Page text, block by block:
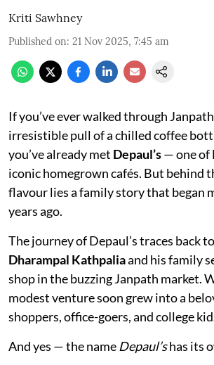
Kriti Sawhney
Published on: 21 Nov 2025, 7:45 am
If you’ve ever walked through
irresistible pull of a chilled coffee
you’ve already met Depaul’s— one of
iconic homegrown cafés. But behind
flavour lies a family story that began
years ago.
The journey of Depaul’s traces back to
Dharampal Kathpaliaand his family
shop in the buzzing Janpath market.
modest venture soon grew into a
shoppers, office-goers, and college
And yes — the name Depaul’shas its